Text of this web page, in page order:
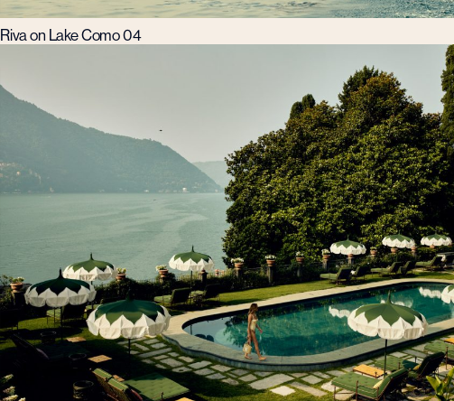
Riva on Lake Como 04